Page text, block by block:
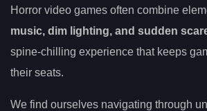
Horror video games often combine
music, dim lighting, and sudden
spine-chilling experience that keeps
their seats.
We find ourselves navigating through